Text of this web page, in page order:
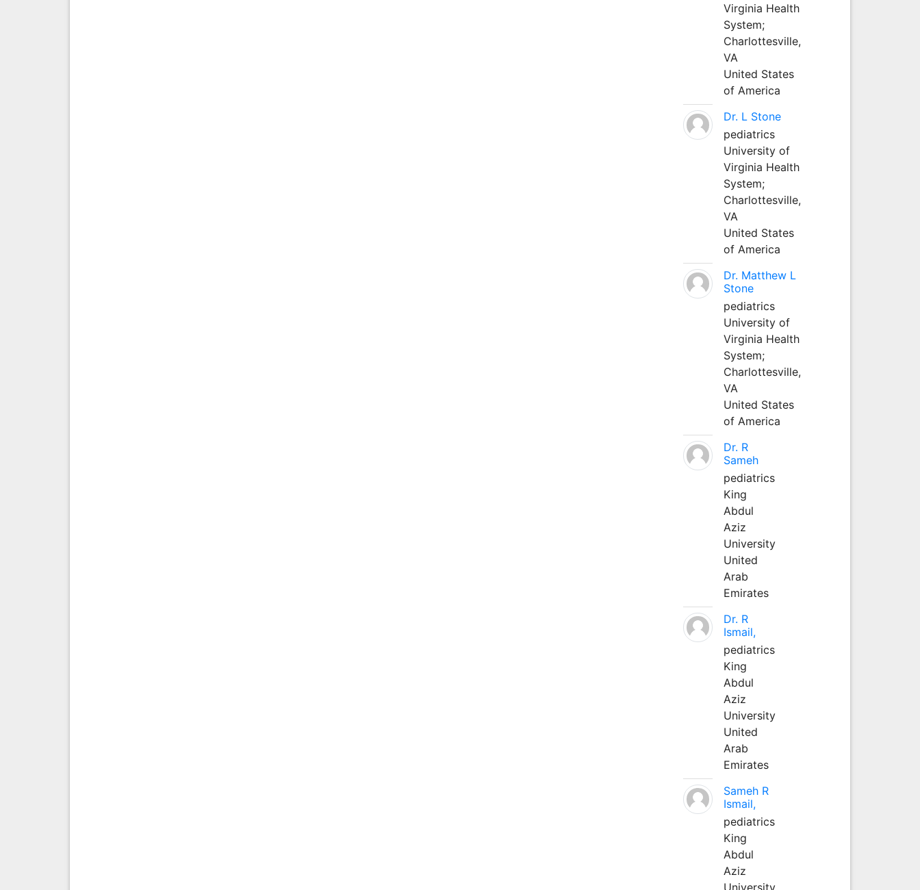
Virginia Health
System;
Charlottesville,
VA
United States
of America
Dr. L Stone
pediatrics
University of
Virginia Health
System;
Charlottesville,
VA
United States
of America
Dr. Matthew L
Stone
pediatrics
University of
Virginia Health
System;
Charlottesville,
VA
United States
of America
Dr. R
Sameh
pediatrics
King
Abdul
Aziz
University
United
Arab
Emirates
Dr. R
Ismail,
pediatrics
King
Abdul
Aziz
University
United
Arab
Emirates
Sameh R
Ismail,
pediatrics
King
Abdul
Aziz
University